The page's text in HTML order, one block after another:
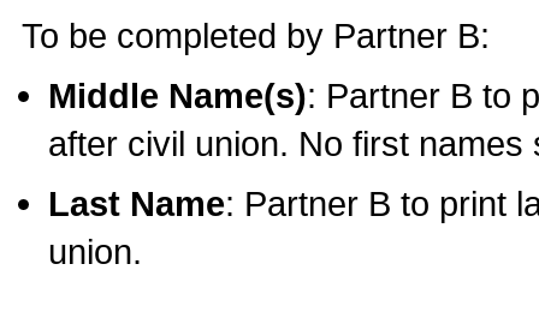
To be completed by Partner B:
Middle Name(s): Partner B to
after civil union. No first names
Last Name: Partner B to print
union.